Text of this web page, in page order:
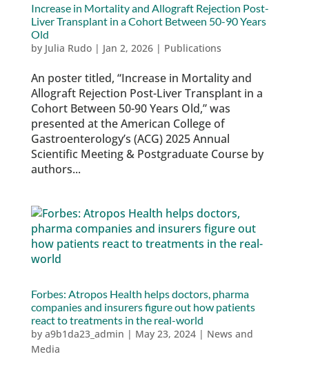
Increase in Mortality and Allograft Rejection Post-
Liver Transplant in a Cohort Between 50-90 Years
Old
by Julia Rudo| Jan 2, 2026| Publications
An poster titled, “Increase in Mortality and
Allograft Rejection Post-Liver Transplant in a
Cohort Between 50-90 Years Old,” was
presented at the American College of
Gastroenterology’s (ACG) 2025 Annual
Scientific Meeting & Postgraduate Course by
authors...
Forbes: Atropos Health helps doctors, pharma
companies and insurers figure out how patients
react to treatments in the real-world
by a9b1da23_admin | May 23, 2024| News and
Media